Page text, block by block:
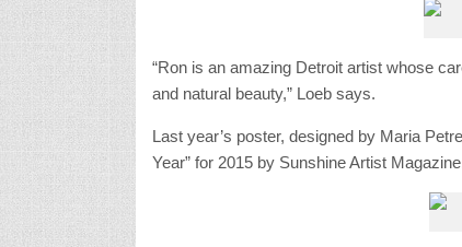
“Ron is an amazing Detroit artist whose
and natural beauty,” Loeb says.
Last year’s poster, designed by Maria
Year” for 2015 by Sunshine Artist